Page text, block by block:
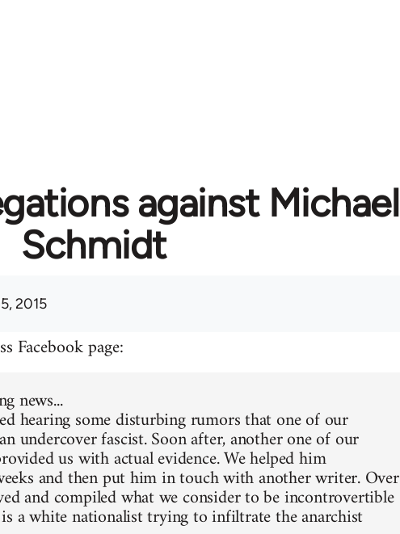
against Michael
Schmidt
2015
Facebook page:
news...
hearing some disturbing rumors that one of our
undercover fascist. Soon after, another one of our
us with actual evidence. We helped him
and then put him in touch with another writer. Over
and compiled what we consider to be incontrovertible
a white nationalist trying to infiltrate the anarchist